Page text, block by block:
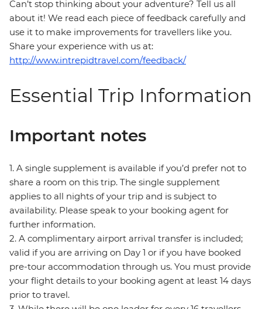
Can’t stop thinking about your adventure? Tell us all
about it! We read each piece of feedback carefully and
use it to make improvements for travellers like you.
Share your experience with us at:
http://www.intrepidtravel.com/feedback/
Essential Trip Information
Important notes
1. A single supplement is available if you’d prefer not to
share a room on this trip. The single supplement
applies to all nights of your trip and is subject to
availability. Please speak to your booking agent for
further information.
2. A complimentary airport arrival transfer is included;
valid if you are arriving on Day 1 or if you have booked
pre-tour accommodation through us. You must provide
your flight details to your booking agent at least 14 days
prior to travel.